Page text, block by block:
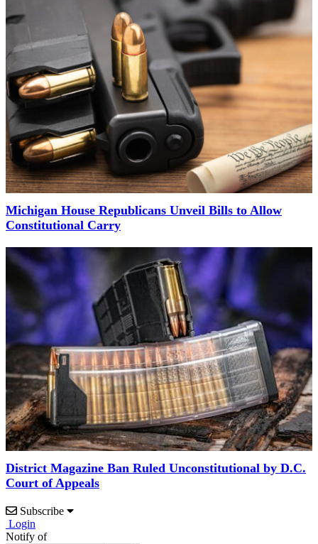
Michigan House Republicans Unveil Bills to Allow
Constitutional Carry
District Magazine Ban Ruled Unconstitutional by D.C.
Court of Appeals
Subscribe
Login
Notify of